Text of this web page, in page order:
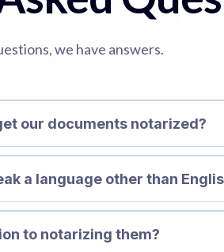
we have answers.
our documents notarized?
a language other than
to notarizing them?